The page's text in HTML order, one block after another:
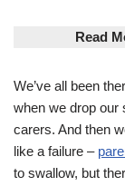
Read
We’ve all been
when we drop our
carers. And then
like a failure –
to swallow, but